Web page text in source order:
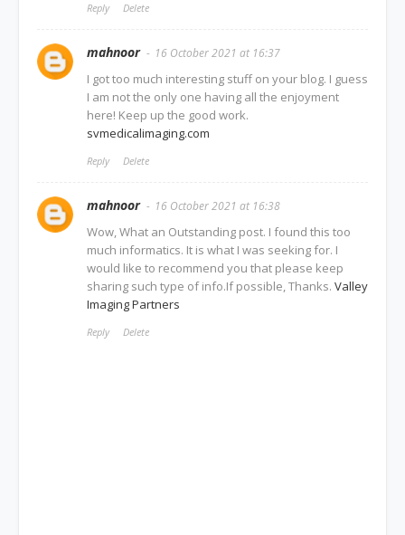
Reply Delete
mahnoor 16 October 2021 at 16:37
I got too much interesting stuff on your blog. I guess
I am not the only one having all the enjoyment
here! Keep up the good work.
svmedicalimaging.com
Reply Delete
mahnoor 16 October 2021 at 16:38
Wow, What an Outstanding post. I found this too
much informatics. It is what I was seeking for. I
would like to recommend you that please keep
sharing such type of info.If possible, Thanks. Valley
Imaging Partners
Reply Delete